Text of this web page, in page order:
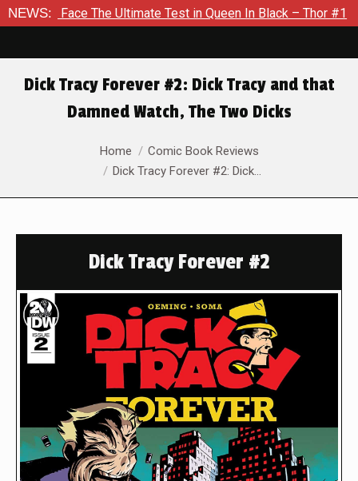
NEWS:
The Ultimate Test in Queen In Black – Thor #1 Exclusive
Dick Tracy Forever #2: Dick Tracy and that
Damned Watch, The Two Dicks
Home
Comic Book Reviews
Dick Tracy Forever #2: Dick…
Dick Tracy Forever #2